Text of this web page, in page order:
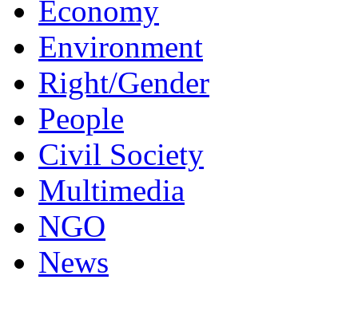
Economy
Environment
Right/Gender
People
Civil Society
Multimedia
NGO
News